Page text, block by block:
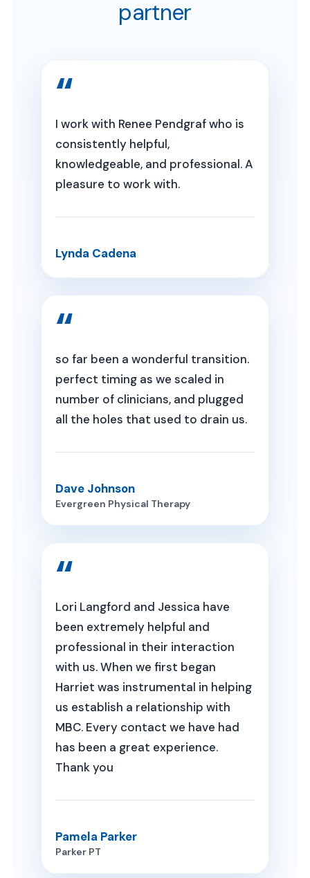
partner
I work with Renee Pendgraf who is
consistently helpful,
knowledgeable, and professional. A
pleasure to work with.
Lynda Cadena
so far been a wonderful transition.
perfect timing as we scaled in
number of clinicians, and plugged
all the holes that used to drain us.
Dave Johnson
Evergreen Physical Therapy
Lori Langford and Jessica have
been extremely helpful and
professional in their interaction
with us. When we first began
Harriet was instrumental in helping
us establish a relationship with
MBC. Every contact we have had
has been a great experience.
Thank you
Pamela Parker
Parker PT